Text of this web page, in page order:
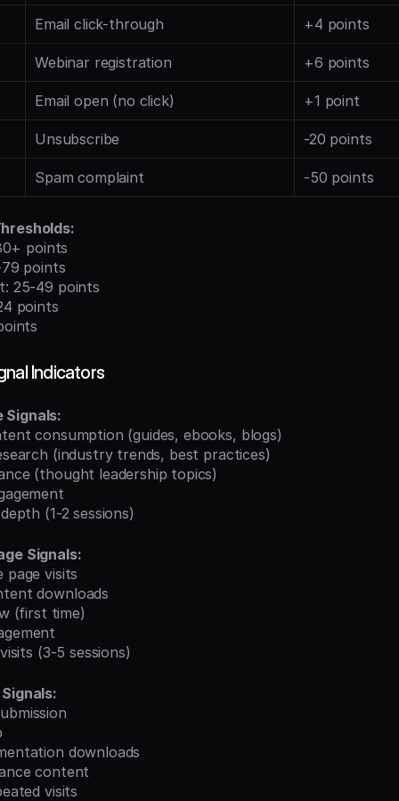
Email click-through +4 points
Webinar registration +6 points
Email open (no click) +1 point
Unsubscribe -20 points
Spam complaint -50 points
points
points
25-49 points
points
Indicators
Signals:
consumption (guides, ebooks, blogs)
(industry trends, best practices)
(thought leadership topics)
(1-2 sessions)
Signals:
visits
downloads
(first time)
(3-5 sessions)
downloads
content
visits